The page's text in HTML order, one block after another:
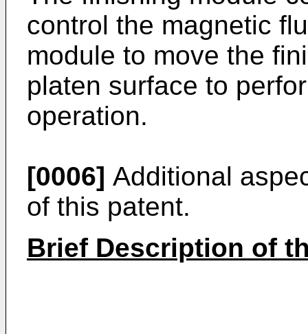
control the magnetic
module to move the
platen surface to
operation.
[0006] Additional
of this patent.
Brief Description of